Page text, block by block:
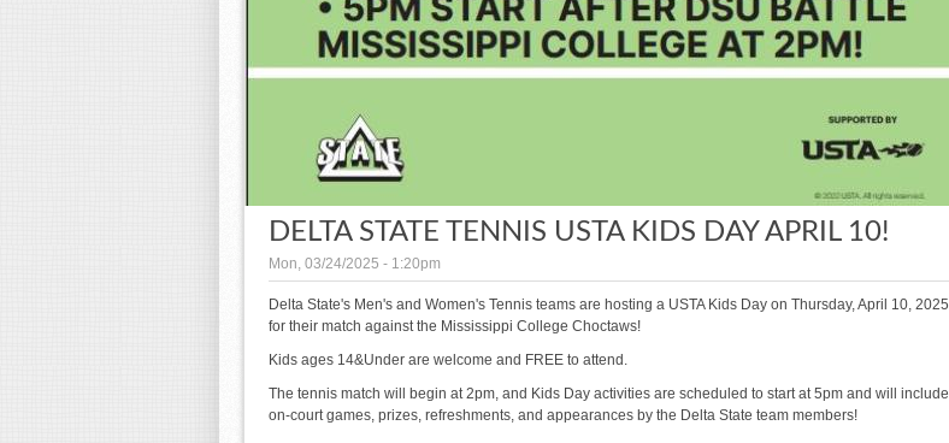
DELTA STATE TENNIS USTA KIDS DAY APRIL 10!
Mon, 03/24/2025 - 1:20pm
Delta State's Men's and Women's Tennis teams are hosting a USTA Kids Day on Thursday, April 10, 2025
for their match against the Mississippi College Choctaws!
Kids ages 14&Under are welcome and FREE to attend.
The tennis match will begin at 2pm, and Kids Day activities are scheduled to start at 5pm and will include
on-court games, prizes, refreshments, and appearances by the Delta State team members!